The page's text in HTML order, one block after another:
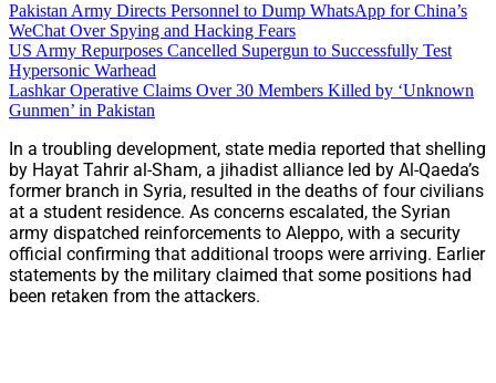
Pakistan Army Directs Personnel to Dump WhatsApp for China’s
WeChat Over Spying and Hacking Fears
US Army Repurposes Cancelled Supergun to Successfully Test
Hypersonic Warhead
Lashkar Operative Claims Over 30 Members Killed by ‘Unknown
Gunmen’ in Pakistan
In a troubling development, state media reported that shelling
by Hayat Tahrir al-Sham, a jihadist alliance led by Al-Qaeda’s
former branch in Syria, resulted in the deaths of four civilians
at a student residence. As concerns escalated, the Syrian
army dispatched reinforcements to Aleppo, with a security
official confirming that additional troops were arriving. Earlier
statements by the military claimed that some positions had
been retaken from the attackers.